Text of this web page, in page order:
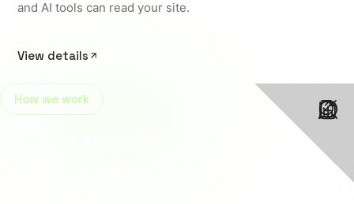
and AI tools can read your site.
View details
How we work